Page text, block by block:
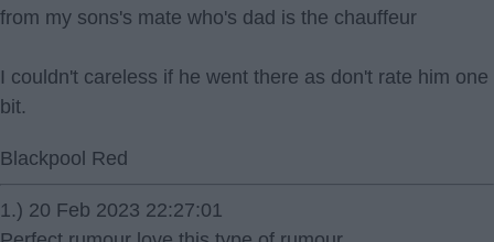
from my sons's mate who's dad is the chauffeur
I couldn't careless if he went there as don't rate him one
bit.
Blackpool Red
1.) 20 Feb 2023 22:27:01